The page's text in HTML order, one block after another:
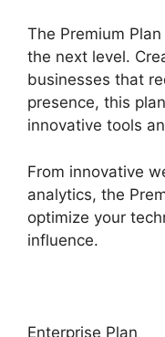
The Premium
the next level.
businesses that
presence, this
innovative tools
From innovative
analytics, the
optimize your
influence.
Enterprise Plan